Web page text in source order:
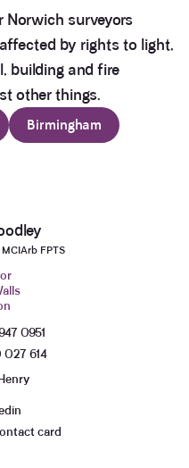
Norwich surveyors
by rights to light,
building and fire
other things.
Birmingham
MCIArb FPTS
0951
027 614
card